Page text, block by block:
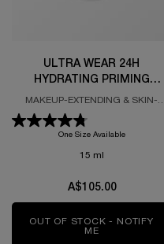
ULTRA WEAR 24H
HYDRATING PRIMING
SERUM REFILL
MAKEUP-EXTENDING & SKIN-
SMOOTHING PRIMER REFILL
One Size Available
15 ml
A$105.00
OUT OF STOCK - NOTIFY
ME WHEN THE